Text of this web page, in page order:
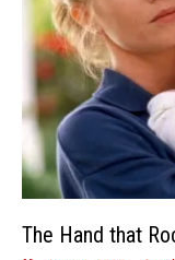
The Hand that